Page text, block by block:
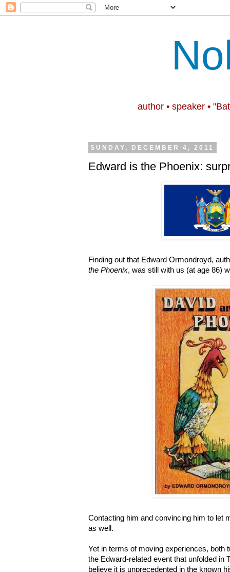
author • speaker •
SUNDAY, DECEMBER 4, 2011
Edward is the Phoenix:
Finding out that Edward Ormondroyd,
the Phoenix, was still with us (at age 86)
Contacting him and convincing him to let
as well.
Yet in terms of moving experiences, both
the Edward-related event that unfolded in
believe it is unprecedented in the known